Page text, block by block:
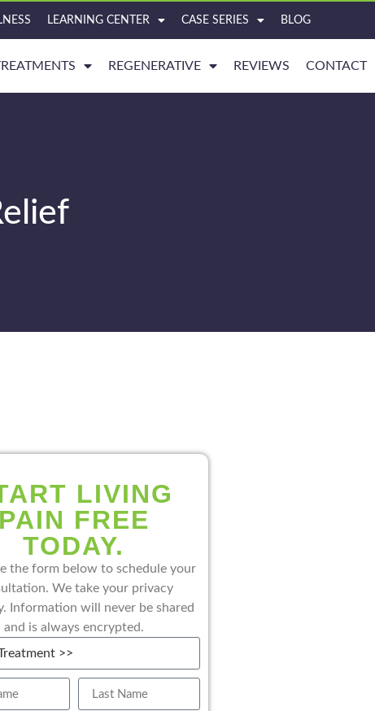
LEARNING CENTER CASE SERIES BLOG
REGENERATIVE REVIEWS CONTACT
LIVING
PAIN FREE
TODAY.
the form below to schedule your
We take your privacy
Information will never be shared
and is always encrypted.